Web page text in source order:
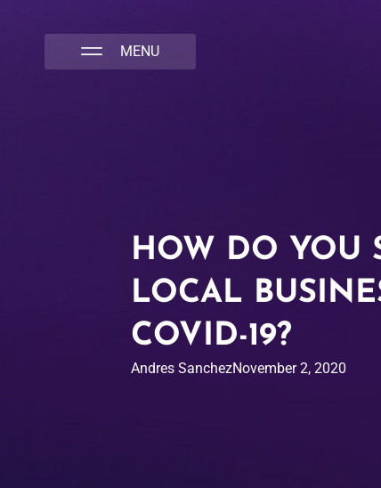
HOW DO YOU
LOCAL
COVID-19?
Andres SanchezNovember 2, 2020